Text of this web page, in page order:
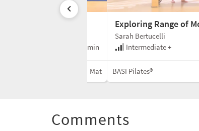
55 min
Mat
Exploring Range of
Sarah Bertucelli
Intermediate +
BASI Pilates®
Comments